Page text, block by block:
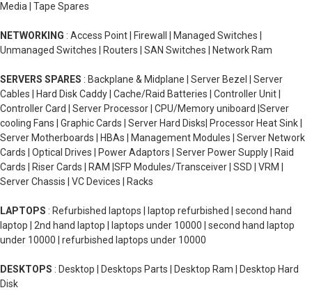
Media | Tape Spares
NETWORKING : Access Point | Firewall | Managed Switches |
Unmanaged Switches | Routers | SAN Switches | Network Ram
SERVERS SPARES : Backplane & Midplane | Server Bezel | Server
Cables | Hard Disk Caddy | Cache/Raid Batteries | Controller Unit |
Controller Card | Server Processor | CPU/Memory uniboard |Server
cooling Fans | Graphic Cards | Server Hard Disks| Processor Heat Sink |
Server Motherboards | HBAs | Management Modules | Server Network
Cards | Optical Drives | Power Adaptors | Server Power Supply | Raid
Cards | Riser Cards | RAM |SFP Modules/Transceiver | SSD | VRM |
Server Chassis | VC Devices | Racks
LAPTOPS : Refurbished laptops | laptop refurbished | second hand
laptop | 2nd hand laptop | laptops under 10000 | second hand laptop
under 10000 | refurbished laptops under 10000
DESKTOPS : Desktop | Desktops Parts | Desktop Ram | Desktop Hard
Disk